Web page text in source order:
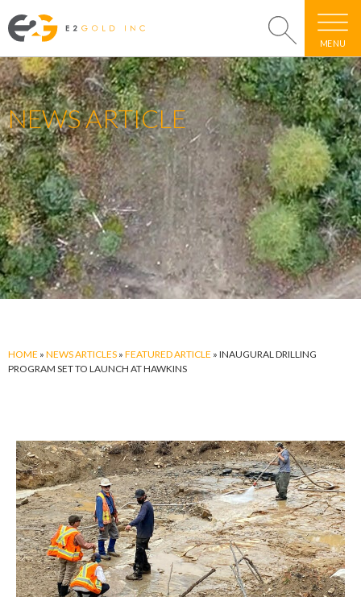
MENU
NEWS ARTICLE
HOME » NEWS ARTICLES » FEATURED ARTICLE » INAUGURAL DRILLING
PROGRAM SET TO LAUNCH AT HAWKINS